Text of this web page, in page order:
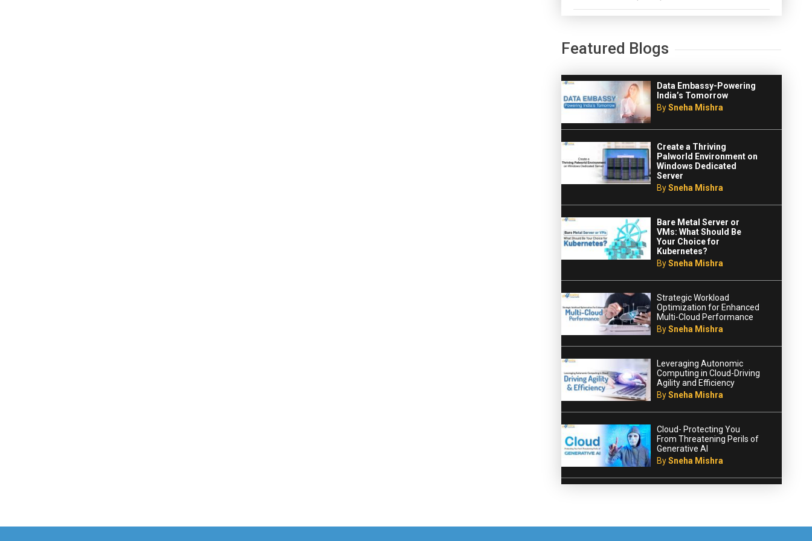
Featured Blogs
Data Embassy-Powering
India’s Tomorrow
BySneha Mishra
Create a Thriving
Palworld Environment on
Windows Dedicated
Server
BySneha Mishra
Bare Metal Server or
VMs: What Should Be
Your Choice for
Kubernetes?
BySneha Mishra
Strategic Workload
Optimization for Enhanced
Multi-Cloud Performance
BySneha Mishra
Leveraging Autonomic
Computing in Cloud-Driving
Agility and Efficiency
BySneha Mishra
Cloud- Protecting You
From Threatening Perils of
Generative AI
BySneha Mishra